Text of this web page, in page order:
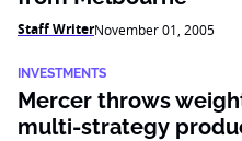
Staff WriterNovember 01, 2005
INVESTMENTS
Mercer throws
multi-strategy